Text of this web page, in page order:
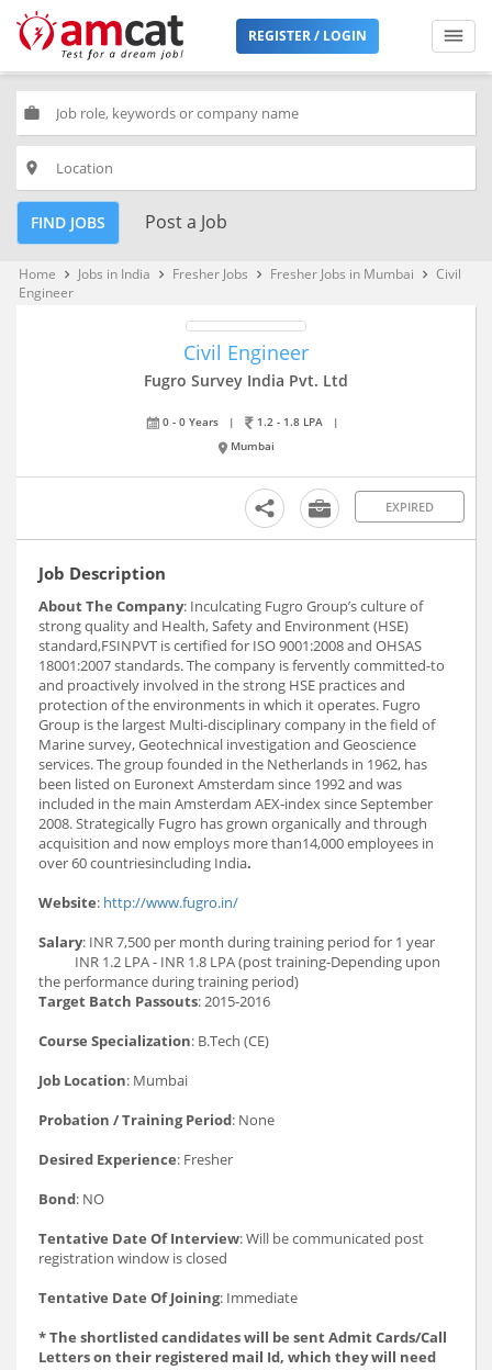
REGISTER / LOGIN
work
place
FIND JOBS Post a Job
Home keyboard_arrow_right Jobs in India keyboard_arrow_right Fresher Jobs keyboard_arrow_right Fresher Jobs in Mumbai keyboard_arrow_right Civil
Engineer
Civil Engineer
Fugro Survey India Pvt. Ltd
0 - 0 Years | 1.2 - 1.8 LPA
|
Mumbai
EXPIRED
Job Description
About The Company: Inculcating Fugro Group’s culture of
strong quality and Health, Safety and Environment (HSE)
standard,FSINPVT is certified for ISO 9001:2008 and OHSAS
18001:2007 standards. The company is fervently committed-to
and proactively involved in the strong HSE practices and
protection of the environments in which it operates. Fugro
Group is the largest Multi-disciplinary company in the field of
Marine survey, Geotechnical investigation and Geoscience
services. The group founded in the Netherlands in 1962, has
been listed on Euronext Amsterdam since 1992 and was
included in the main Amsterdam AEX-index since September
2008. Strategically Fugro has grown organically and through
acquisition and now employs more than14,000 employees in
over 60 countriesincluding India.
Website: http://www.fugro.in/
Salary: INR 7,500 per month during training period for 1 year
INR 1.2 LPA - INR 1.8 LPA (post training-Depending upon
the performance during training period)
Target Batch Passouts: 2015-2016
Course Specialization: B.Tech (CE)
Job Location: Mumbai
Probation / Training Period: None
Desired Experience: Fresher
Bond: NO
Tentative Date Of Interview: Will be communicated post
registration window is closed
Tentative Date Of Joining: Immediate
* The shortlisted candidates will be sent Admit Cards/Call
Letters on their registered mail Id, which they will need